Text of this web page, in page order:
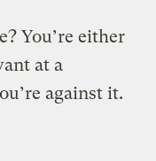
You’re either
at a
against it.